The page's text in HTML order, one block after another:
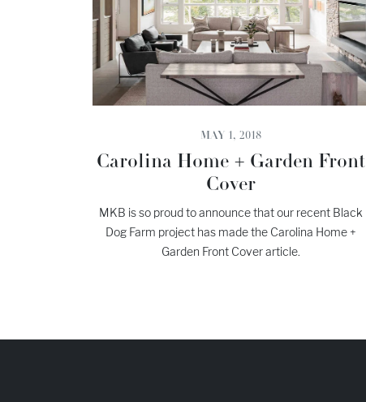
MAY 1, 2018
Carolina Home + Garden Front
Cover
MKB is so proud to announce that our recent Black
Dog Farm project has made the Carolina Home +
Garden Front Cover article.